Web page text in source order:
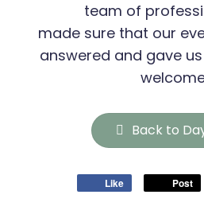
team of
made sure that our
answered and gave
Back to
Like Post